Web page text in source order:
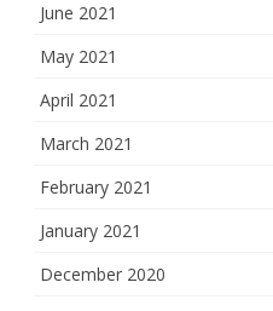
June 2021
May 2021
April 2021
March 2021
February 2021
January 2021
December 2020